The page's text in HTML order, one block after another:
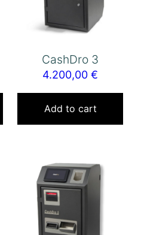
CashDro 3
4.200,00€
Add to cart